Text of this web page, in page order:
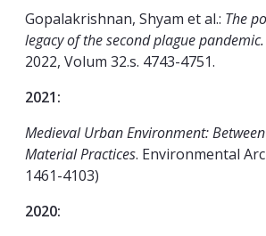
Gopalakrishnan, Shyam et al.: The
legacy of the second plague pandemic.
2022, Volum 32.s. 4743-4751.
2021:
Medieval Urban Environment:
Material Practices. Environmental
1461-4103)
2020: